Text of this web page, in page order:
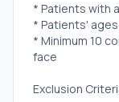
* Patients with
* Patients'
* Minimum 10
face
Exclusion